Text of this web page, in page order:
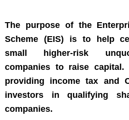
The purpose of the
Scheme (EIS) is to help
small higher-risk
companies to raise
providing income tax and
investors in qualifying
companies.